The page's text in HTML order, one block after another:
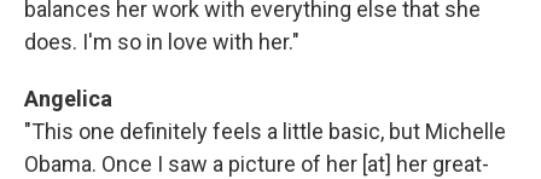
balances her work with everything else that she
does. I'm so in love with her."
Angelica
"This one definitely feels a little basic, but Michelle
Obama. Once I saw a picture of her [at] her great-